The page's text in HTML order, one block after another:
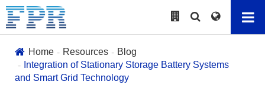
Home Resources
Blog
Integration of Stationary Storage Battery Systems
and Smart Grid Technology